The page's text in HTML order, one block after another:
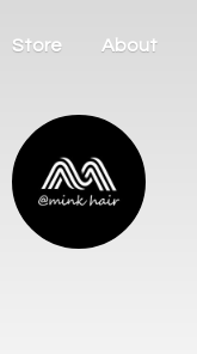
Store About